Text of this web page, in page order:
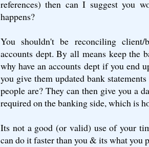
references) then can I suggest you
happens?
You shouldn't be reconciling
accounts dept. By all means keep the
why have an accounts dept if you end
you give them updated bank
people are? They can then give you a
required on the banking side, which is
Its not a good (or valid) use of your
can do it faster than you & its what you